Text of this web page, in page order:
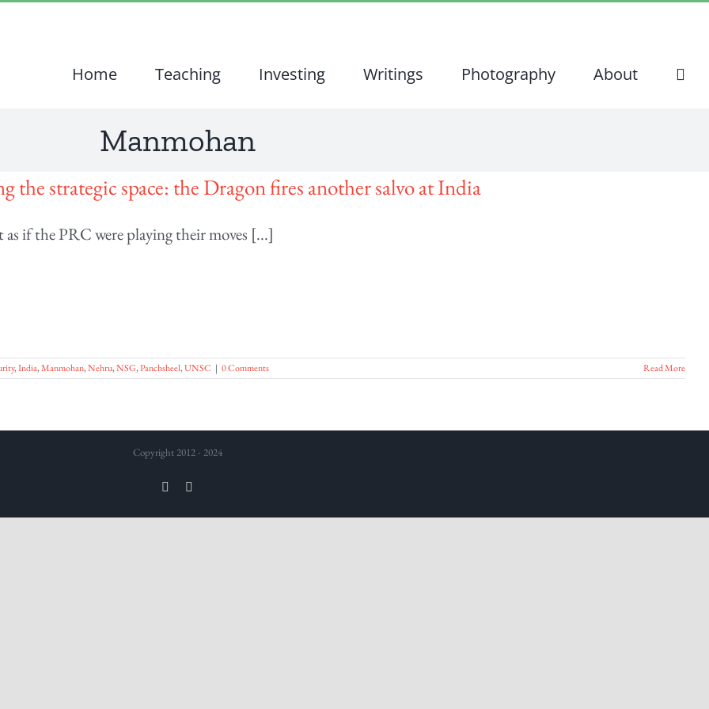
Home Teaching Investing Writings Photography About
Manmohan
the strategic space: the Dragon fires another salvo at India
as if the PRC were playing their moves [...]
,India,Manmohan,Nehru,NSG,Panchsheel,UNSC | 0 Comments Read More
Copyright 2012 - 2024
Twitter